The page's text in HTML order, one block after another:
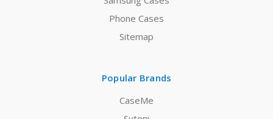
Phone Cases
Sitemap
Popular Brands
CaseMe